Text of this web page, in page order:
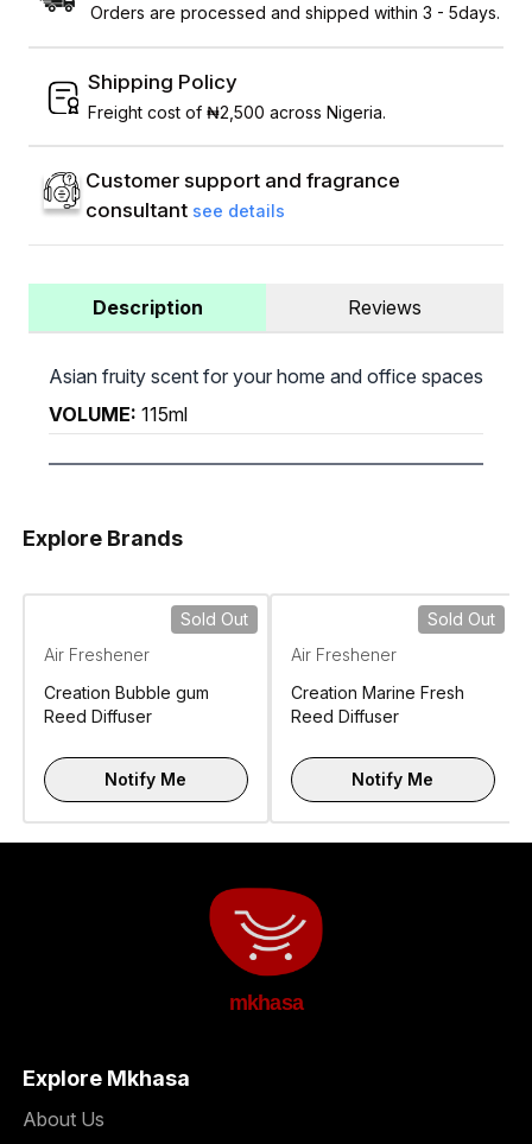
Orders are processed and shipped within 3 - 5days.
Shipping Policy
Freight cost of ₦2,500 across Nigeria.
Customer support and fragrance
consultant see details
Description Reviews
Asian fruity scent for your home and office spaces
VOLUME: 115ml
Explore Brands
Sold Out
Air Freshener
Creation Bubble gum
Reed Diffuser
Notify Me
Sold Out
Air Freshener
Creation Marine Fresh
Reed Diffuser
Notify Me
mkhasa
Explore Mkhasa
About Us